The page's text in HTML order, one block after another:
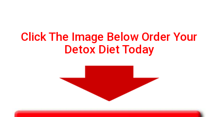
Click The Image Below Order Your
Detox Diet Today